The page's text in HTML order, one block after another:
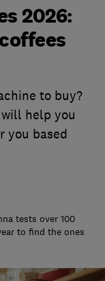
2026:
to buy?
help you
you based
tests over 100
to find the ones